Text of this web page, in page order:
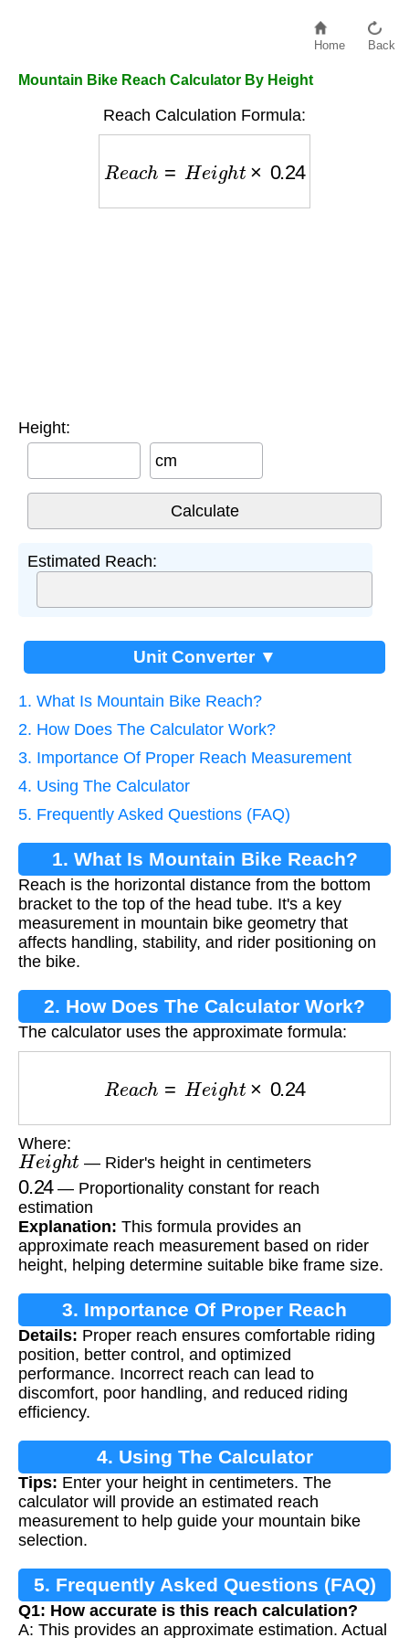
Home Back
Mountain Bike Reach Calculator By Height
Reach Calculation Formula:
R ac He ig h 0.24
Height:
cm
Estimated Reach:
Unit Converter ▼
1. What Is Mountain Bike Reach?
2. How Does The Calculator Work?
3. Importance Of Proper Reach Measurement
4. Using The Calculator
5. Frequently Asked Questions (FAQ)
1. What Is Mountain Bike Reach?
Reach is the horizontal distance from the bottom
bracket to the top of the head tube. It's a key
measurement in mountain bike geometry that
affects handling, stability, and rider positioning on
the bike.
2. How Does The Calculator Work?
The calculator uses the approximate formula:
R ac He ig h 0.24
Where:
Heigh t — Rider's height in centimeters
0.24— Proportionality constant for reach
estimation
Explanation: This formula provides an
approximate reach measurement based on rider
height, helping determine suitable bike frame size.
3. Importance Of Proper Reach
Measurement
Details: Proper reach ensures comfortable riding
position, better control, and optimized
performance. Incorrect reach can lead to
discomfort, poor handling, and reduced riding
efficiency.
4. Using The Calculator
Tips: Enter your height in centimeters. The
calculator will provide an estimated reach
measurement to help guide your mountain bike
selection.
5. Frequently Asked Questions (FAQ)
Q1: How accurate is this reach calculation?
A: This provides an approximate estimation. Actual